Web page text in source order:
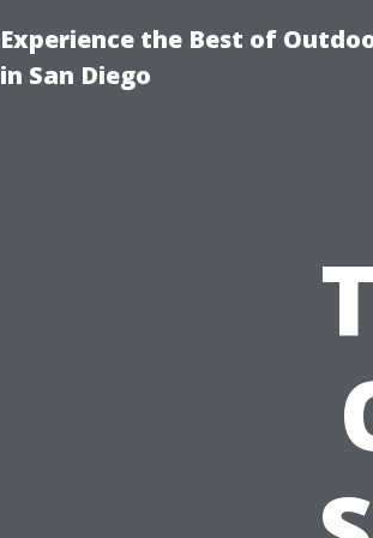
Experience the Best of
in San Diego